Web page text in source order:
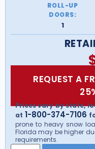
ROLL-UP
DOORS:
1
REQUEST A
Prices vary by state,
at 1-800-374-7106
prone to heavy snow
Florida may be higher
requirements.